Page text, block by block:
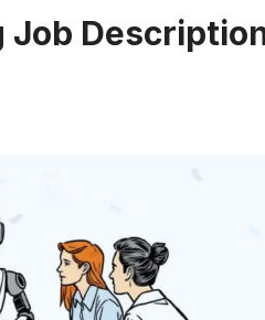
Job